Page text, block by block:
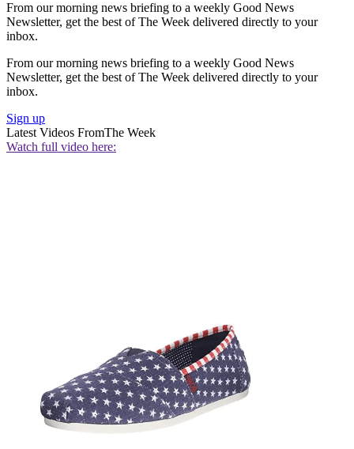
From our morning news briefing to a weekly Good News
Newsletter, get the best of The Week delivered directly to your
inbox.
From our morning news briefing to a weekly Good News
Newsletter, get the best of The Week delivered directly to your
inbox.
Sign up
Latest Videos FromThe Week
Watch full video here: